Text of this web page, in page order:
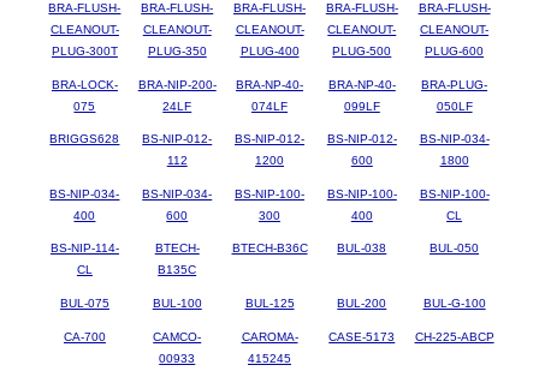
BRA-FLUSH-
CLEANOUT-
PLUG-300T
BRA-FLUSH-
CLEANOUT-
PLUG-350
BRA-FLUSH-
CLEANOUT-
PLUG-400
BRA-FLUSH-
CLEANOUT-
PLUG-500
BRA-FLUSH-
CLEANOUT-
PLUG-600
BRA-LOCK-
075
BRA-NIP-200-
24LF
BRA-NP-40-
074LF
BRA-NP-40-
099LF
BRA-PLUG-
050LF
BRIGGS628
BS-NIP-012-
112
BS-NIP-012-
1200
BS-NIP-012-
600
BS-NIP-034-
1800
BS-NIP-034-
400
BS-NIP-034-
600
BS-NIP-100-
300
BS-NIP-100-
400
BS-NIP-100-
CL
BS-NIP-114-
CL
BTECH-
B135C
BTECH-B36C BUL-038 BUL-050
BUL-075 BUL-100 BUL-125 BUL-200 BUL-G-100
CA-700
CAMCO-
00933
CAROMA-
415245
CASE-5173 CH-225-ABCP